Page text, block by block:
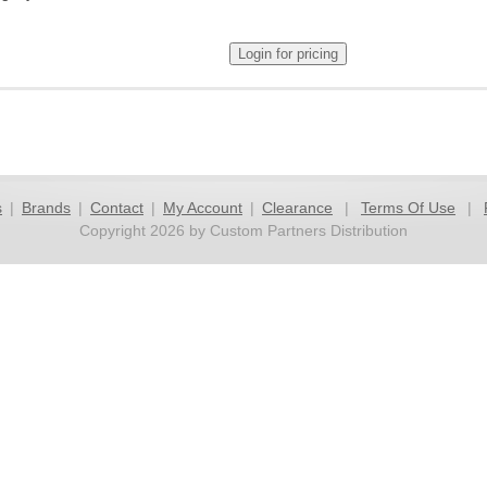
| Brands | Contact | My Account | Clearance | Terms Of Use |
Copyright 2026 by Custom Partners Distribution